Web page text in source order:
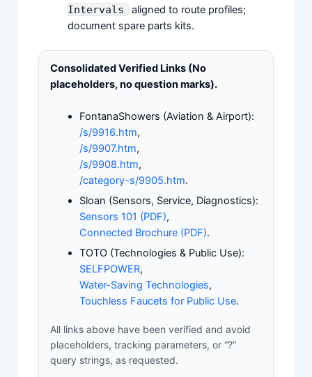
Intervals
aligned to route profiles;
document spare parts kits.
Consolidated Verified Links (No
placeholders, no question marks).
FontanaShowers (Aviation & Airport):
/s/9916.htm,
/s/9907.htm,
/s/9908.htm,
/category-s/9905.htm.
Sloan (Sensors, Service, Diagnostics):
Sensors 101 (PDF),
Connected Brochure (PDF).
TOTO (Technologies & Public Use):
SELFPOWER,
Water-Saving Technologies,
Touchless Faucets for Public Use.
All links above have been verified and avoid
placeholders, tracking parameters, or “?”
query strings, as requested.